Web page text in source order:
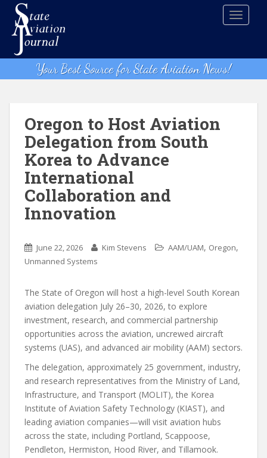
t
Your Best Source for State Aviation News!
Oregon to Host Aviation
Delegation from South
Korea to Advance
International
Collaboration and
Innovation
June 22, 2026 Kim Stevens AAM/UAM, Oregon,
Unmanned Systems
The State of Oregon will host a high-level South Korean
aviation delegation July 26–30, 2026, to explore
investment, research, and commercial partnership
opportunities across the aviation, uncrewed aircraft
systems (UAS), and advanced air mobility (AAM) sectors.
The delegation, approximately 25 government, industry,
and research representatives from the Ministry of Land,
Infrastructure, and Transport (MOLIT), the Korea
Institute of Aviation Safety Technology (KIAST), and
leading aviation companies—will visit aviation hubs
across the state, including Portland, Scappoose,
Pendleton, Hermiston, Hood River, and Tillamook.